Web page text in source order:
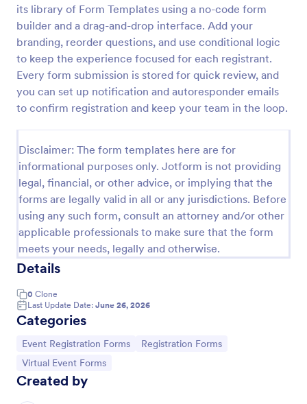
its library of Form Templates using a no-code form
builder and a drag-and-drop interface. Add your
branding, reorder questions, and use conditional logic
to keep the experience focused for each registrant.
Every form submission is stored for quick review, and
you can set up notification and autoresponder emails
to confirm registration and keep your team in the loop.
Disclaimer: The form templates here are for
informational purposes only. Jotform is not providing
legal, financial, or other advice, or implying that the
forms are legally valid in all or any jurisdictions. Before
using any such form, consult an attorney and/or other
applicable professionals to make sure that the form
meets your needs, legally and otherwise.
Details
0 Clone
Last Update Date: June 26, 2026
Categories
Go to Category:
Event Registration Forms Go to Category:
Registration Forms
Go to Category:
Virtual Event Forms
Created by
Virtual Workshop Registration Form
workshop by using this Virtual Workshop
Registration Form. You can easily use this template
and customize it here in Jotform.
Go to Category:
Education Forms
Use Template